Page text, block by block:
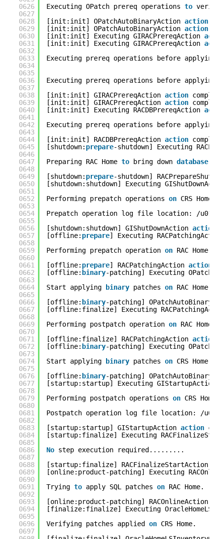
0626
0627
0628
0629
0630
0631
0632
0633
0634
0635
0636
0637
0638
0639
0640
0641
0642
0643
0644
0645
0646
0647
0648
0649
0650
0651
0652
0653
0654
0655
0656
0657
0658
0659
0660
0661
0662
0663
0664
0665
0666
0667
0668
0669
0670
0671
0672
0673
0674
0675
0676
0677
0678
0679
0680
0681
0682
0683
0684
0685
0686
0687
0688
0689
0690
0691
0692
0693
0694
0695
0696
0697
Executing OPatch prereq operations to
[init:init] OPatchAutoBinaryAction action
[init:init] OPatchAutoBinaryAction action
[init:init] Executing GIRACPrereqAction
[init:init] Executing GIRACPrereqAction
Executing prereq operations before applying
Executing prereq operations before applying
[init:init] GIRACPrereqAction action
[init:init] GIRACPrereqAction action
[init:init] Executing RACDBPrereqAction
Executing prereq operations before applying
[init:init] RACDBPrereqAction action
[shutdown: prepare-shutdown] Executing
Preparing RAC Home to bring down database
[shutdown: prepare-shutdown]
[shutdown:shutdown] Executing
Performing prepatch operations on CRS
Prepatch operation log file location: /u01/
[shutdown:shutdown] GIShutDownAction action
[offline: prepare] Executing
Performing prepatch operation on RAC
[offline: prepare] RACPatchingAction action
[offline: binary-patching] Executing
Start applying
binary patches on RAC
[offline: binary-patching]
[offline:finalize] Executing
Performing postpatch operation on RAC
[offline:finalize] RACPatchingAction action
[offline: binary-patching] Executing
Start applying
binary patches on CRS
[offline: binary-patching]
[startup:startup] Executing GIStartupAction
Performing postpatch operations on CRS
Postpatch operation log file location: /u01/
[startup:startup] GIStartupAction action
[startup:finalize] Executing
No step execution required.........
[startup:finalize] RACFinalizeStartAction
[online:product-patching] Executing
Trying to apply SQL patches on RAC Home.
[online:product-patching] RACOnlineAction
[finalize:finalize] Executing
Verifying patches applied on CRS Home.